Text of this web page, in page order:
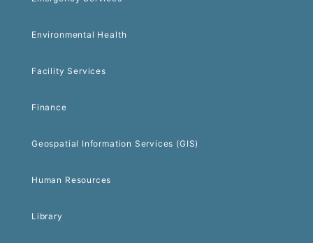
Environmental Health
Facility Services
Finance
Geospatial Information Services (GIS)
Human Resources
Library